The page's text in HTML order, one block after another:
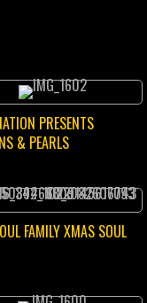
PRESENTS
& PEARLS
FAMILY XMAS SOUL